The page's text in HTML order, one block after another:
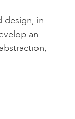
design, in
an